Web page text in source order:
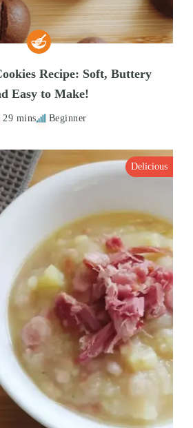
Recipe: Soft, Buttery
Easy to Make!
29 mins Beginner
Delicious